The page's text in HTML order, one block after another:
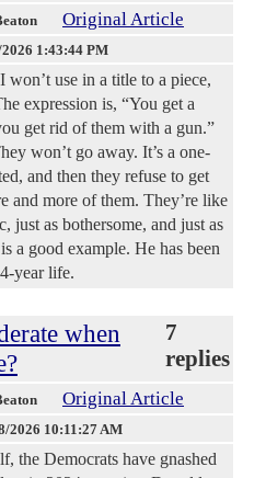
Original Article
1:43:44 PM
won’t use in a title to a piece,
expression is, “You get a
get rid of them with a gun.”
won’t go away. It’s a one-
and then they refuse to get
and more of them. They’re like
just as bothersome, and just as
a good example. He has been
year life.
when
7
replies
Original Article
2026 10:11:27 AM
the Democrats have gnashed